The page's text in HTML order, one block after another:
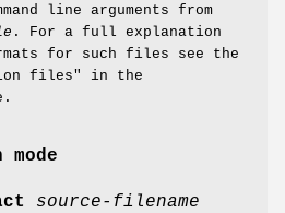
line arguments from
. For a full explanation
for such files see the
files" in the
source-filename